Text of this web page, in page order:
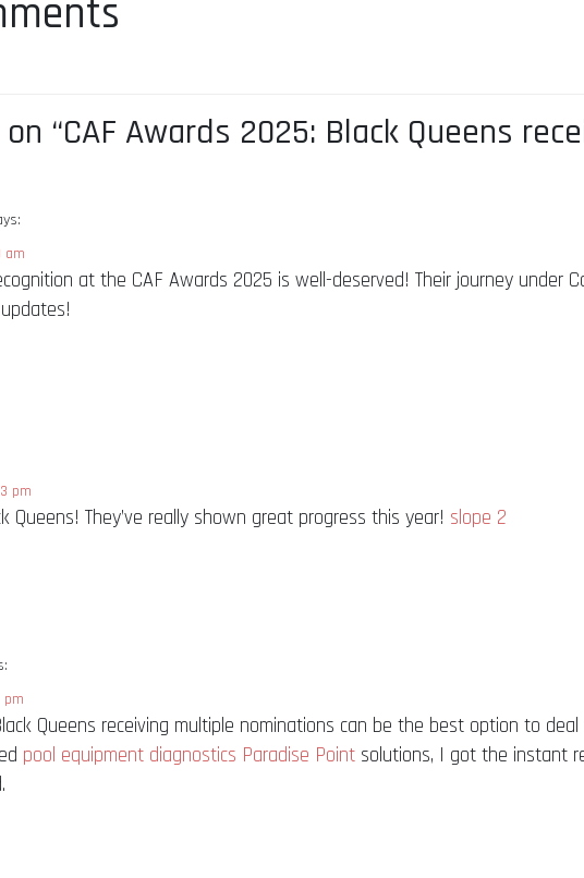
“CAF Awards 2025: Black Queens
am
at the CAF Awards 2025 is well-deserved! Their journey under
pm
Queens! They’ve really shown great progress this year! slope 2
Queens receiving multiple nominations can be the best option to
pool equipment diagnostics Paradise Point solutions, I got the instant